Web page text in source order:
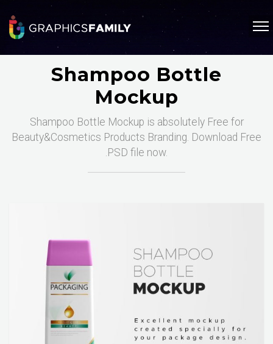
Shampoo Bottle
Mockup
Shampoo Bottle Mockup is absolutely Free for
Beauty&Cosmetics Products Branding. Download Free
.PSD file now.